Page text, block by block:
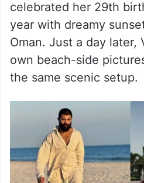
celebrated her 29th
year with dreamy
Oman. Just a day later,
own beach-side
the same scenic setup.